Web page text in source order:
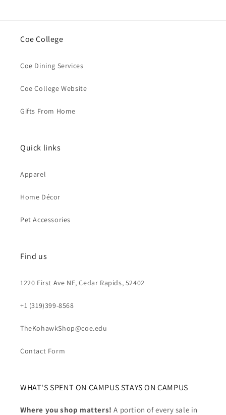
Coe College
Coe Dining Services
Coe College Website
Gifts From Home
Quick links
Apparel
Home Décor
Pet Accessories
Find us
1220 First Ave NE, Cedar Rapids, 52402
+1 (319)399-8568
TheKohawkShop@coe.edu
Contact Form
WHAT'S SPENT ON CAMPUS STAYS ON CAMPUS
Where you shop matters!A portion of every sale in